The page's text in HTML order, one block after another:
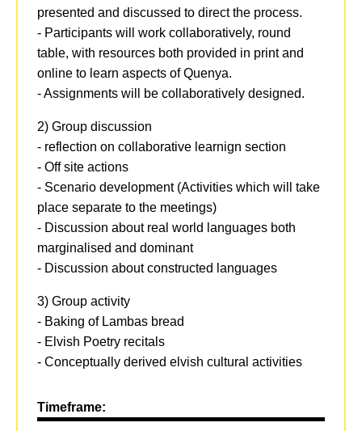
presented and discussed to direct the process.
- Participants will work collaboratively, round
table, with resources both provided in print and
online to learn aspects of Quenya.
- Assignments will be collaboratively designed.
2) Group discussion
- reflection on collaborative learnign section
- Off site actions
- Scenario development (Activities which will take
place separate to the meetings)
- Discussion about real world languages both
marginalised and dominant
- Discussion about constructed languages
3) Group activity
- Baking of Lambas bread
- Elvish Poetry recitals
- Conceptually derived elvish cultural activities
Timeframe: